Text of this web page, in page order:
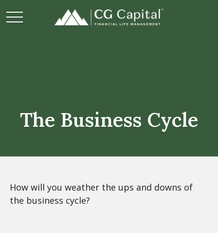
The Business Cycle
How will you weather the ups and downs of
the business cycle?